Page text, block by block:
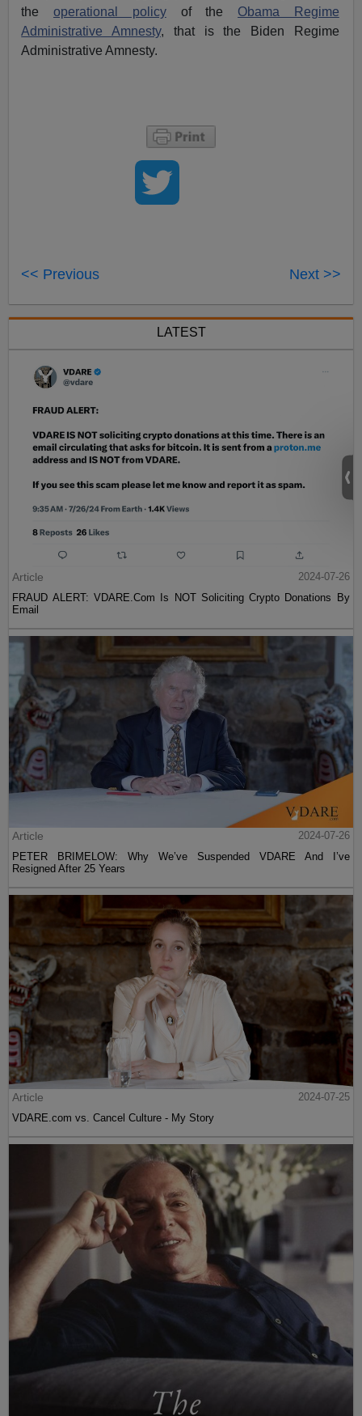
the operational policyof the Obama Regime
Administrative Amnesty, that is the Biden Regime
Administrative Amnesty.
<< Previous Next >>
LATEST
Article
2024-07-26
FRAUD ALERT: VDARE.Com Is NOT Soliciting Crypto Donations By
Email
Article
2024-07-26
PETER BRIMELOW: Why We’ve Suspended VDARE And I’ve
Resigned After 25 Years
Article
2024-07-25
VDARE.com vs. Cancel Culture - My Story